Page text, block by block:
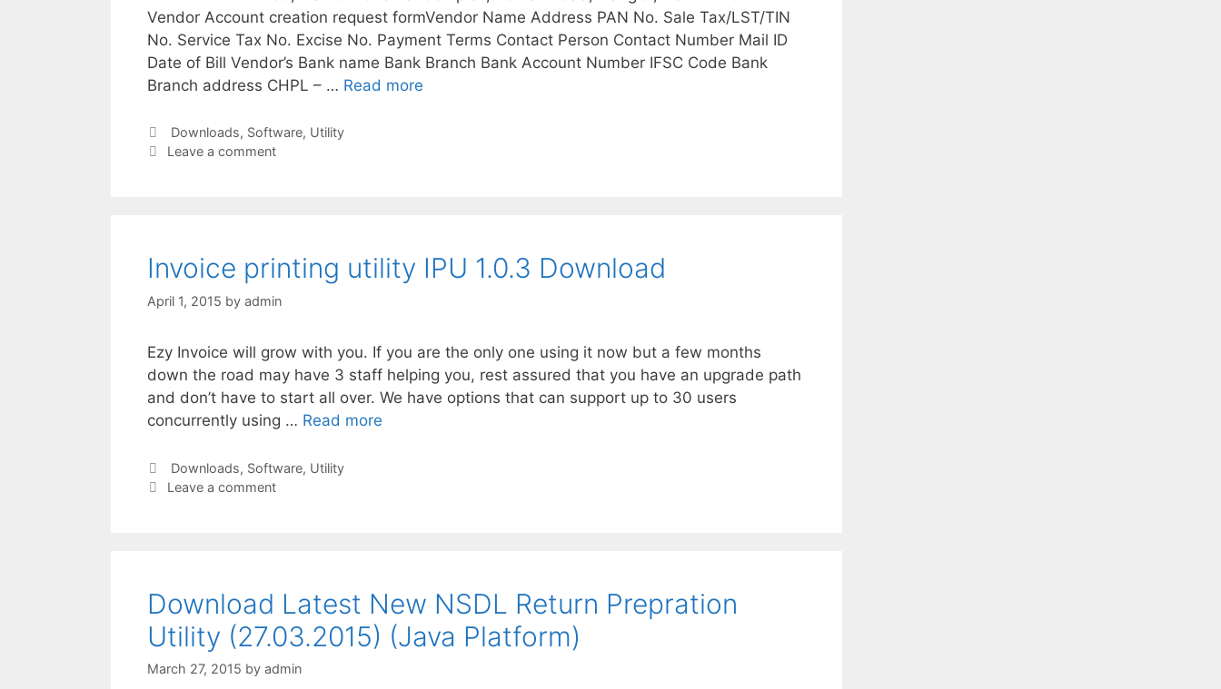
Vendor Account creation request formVendor Name Address PAN No. Sale Tax/LST/TIN
No. Service Tax No. Excise No. Payment Terms Contact Person Contact Number Mail ID
Date of Bill Vendor’s Bank name Bank Branch Bank Account Number IFSC Code Bank
Branch address CHPL – … Read more
Categories
Downloads, Software, Utility
Leave a comment
Invoice printing utility IPU 1.0.3 Download
April 1, 2015 by admin
Ezy Invoice will grow with you. If you are the only one using it now but a few months
down the road may have 3 staff helping you, rest assured that you have an upgrade path
and don’t have to start all over. We have options that can support up to 30 users
concurrently using … Read more
Categories
Downloads, Software, Utility
Leave a comment
Download Latest New NSDL Return Prepration
Utility (27.03.2015) (Java Platform)
March 27, 2015 by admin